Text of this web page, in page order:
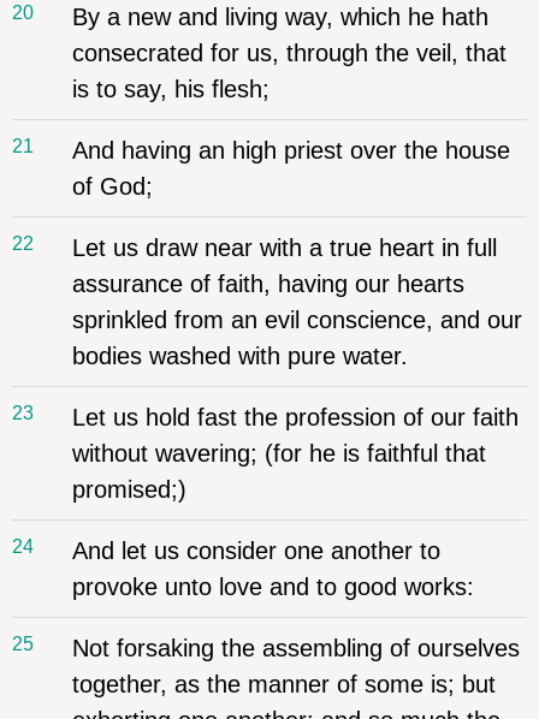
20
By a new and living way, which he hath
consecrated for us, through the veil, that
is to say, his flesh;
21
And having an high priest over the house
of God;
22
Let us draw near with a true heart in full
assurance of faith, having our hearts
sprinkled from an evil conscience, and our
bodies washed with pure water.
23
Let us hold fast the profession of our faith
without wavering; (for he is faithful that
promised;)
24
And let us consider one another to
provoke unto love and to good works:
25
Not forsaking the assembling of ourselves
together, as the manner of some is; but